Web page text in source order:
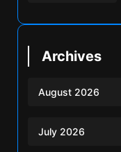
Archives
August 2026
July 2026